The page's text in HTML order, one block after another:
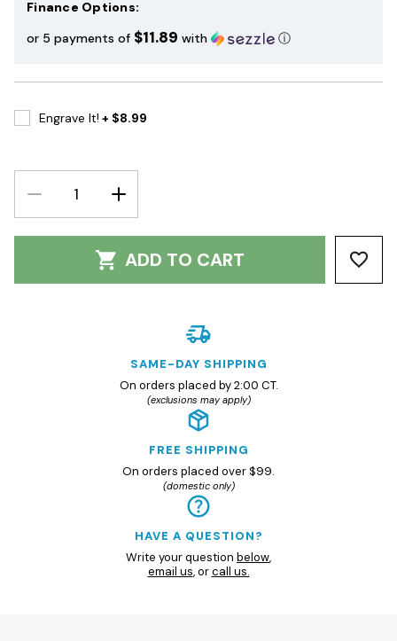
Finance Options:
or 5 payments of $11.89 with ⓘ
Engrave It! + $8.99
DECREASE
QUANTITY:
INCREASE
QUANTITY:
ADD TO CART
SAME-DAY SHIPPING
On orders placed by 2:00 CT.
(exclusions may apply)
FREE SHIPPING
On orders placed over $99.
(domestic only)
HAVE A QUESTION?
Write your question below,
email us, orcall us.